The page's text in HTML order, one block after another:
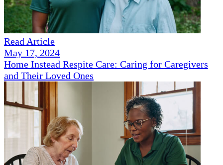
Read Article
May 17, 2024
Home Instead Respite Care: Caring for Caregivers
and Their Loved Ones